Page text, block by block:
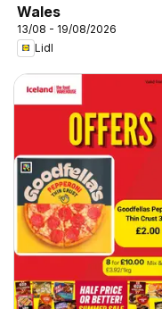
Wales
13/08 - 19/08/2026
Lidl